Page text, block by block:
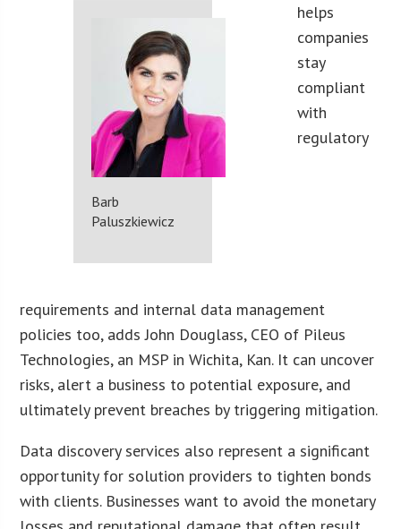
Barb
Paluszkiewicz
helps
companies
stay
compliant
with
regulatory
requirements and internal data management
policies too, adds John Douglass, CEO of Pileus
Technologies, an MSP in Wichita, Kan. It can uncover
risks, alert a business to potential exposure, and
ultimately prevent breaches by triggering mitigation.
Data discovery services also represent a significant
opportunity for solution providers to tighten bonds
with clients. Businesses want to avoid the monetary